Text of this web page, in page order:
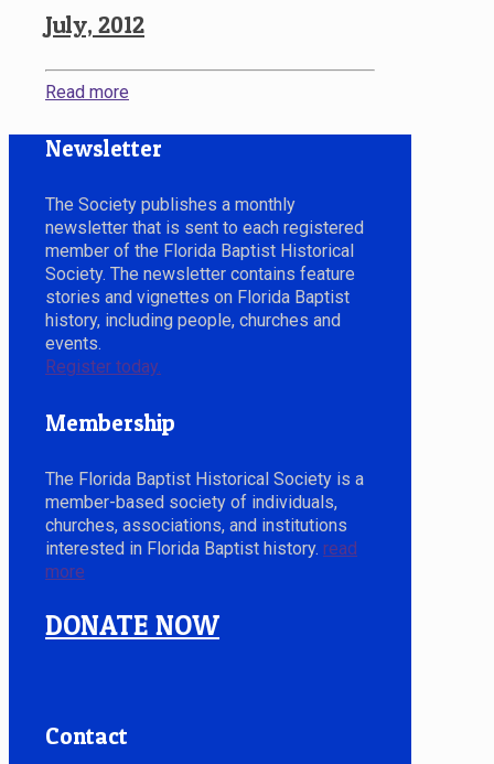
July, 2012
Read more
Newsletter
The Society publishes a monthly
newsletter that is sent to each registered
member of the Florida Baptist Historical
Society. The newsletter contains feature
stories and vignettes on Florida Baptist
history, including people, churches and
events.
Register today.
Membership
The Florida Baptist Historical Society is a
member-based society of individuals,
churches, associations, and institutions
interested in Florida Baptist history. read
more
DONATE NOW
Contact